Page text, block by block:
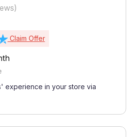
Claim Offer
experience in your store via